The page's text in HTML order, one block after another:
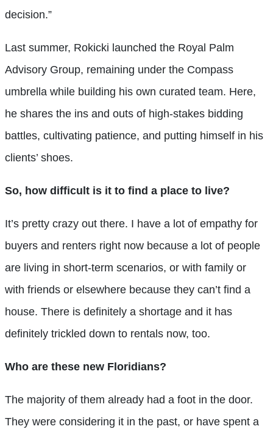
decision.”
Last summer, Rokicki launched the Royal Palm
Advisory Group, remaining under the Compass
umbrella while building his own curated team. Here,
he shares the ins and outs of high-stakes bidding
battles, cultivating patience, and putting himself in his
clients’ shoes.
So, how difficult is it to find a place to live?
It’s pretty crazy out there. I have a lot of empathy for
buyers and renters right now because a lot of people
are living in short-term scenarios, or with family or
with friends or elsewhere because they can’t find a
house. There is definitely a shortage and it has
definitely trickled down to rentals now, too.
Who are these new Floridians?
The majority of them already had a foot in the door.
They were considering it in the past, or have spent a